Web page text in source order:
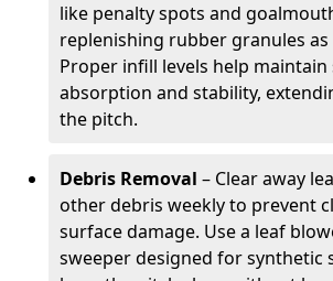
like penalty spots and
replenishing rubber granules as
Proper infill levels help maintain
absorption and stability,
the pitch.
Debris Removal – Clear away
other debris weekly to prevent
surface damage. Use a leaf
sweeper designed for synthetic